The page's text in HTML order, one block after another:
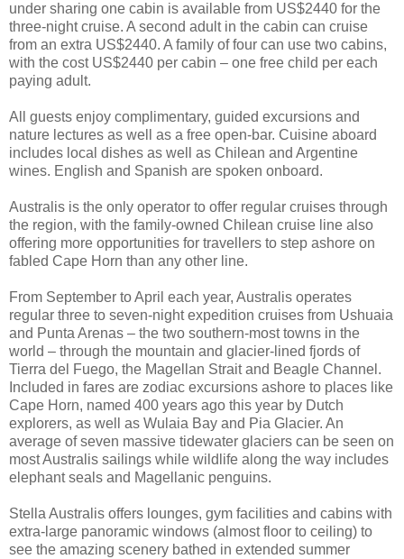
under sharing one cabin is available from US$2440 for the
three-night cruise. A second adult in the cabin can cruise
from an extra US$2440. A family of four can use two cabins,
with the cost US$2440 per cabin – one free child per each
paying adult.
All guests enjoy complimentary, guided excursions and
nature lectures as well as a free open-bar. Cuisine aboard
includes local dishes as well as Chilean and Argentine
wines. English and Spanish are spoken onboard.
Australis is the only operator to offer regular cruises through
the region, with the family-owned Chilean cruise line also
offering more opportunities for travellers to step ashore on
fabled Cape Horn than any other line.
From September to April each year, Australis operates
regular three to seven-night expedition cruises from Ushuaia
and Punta Arenas – the two southern-most towns in the
world – through the mountain and glacier-lined fjords of
Tierra del Fuego, the Magellan Strait and Beagle Channel.
Included in fares are zodiac excursions ashore to places like
Cape Horn, named 400 years ago this year by Dutch
explorers, as well as Wulaia Bay and Pia Glacier. An
average of seven massive tidewater glaciers can be seen on
most Australis sailings while wildlife along the way includes
elephant seals and Magellanic penguins.
Stella Australis offers lounges, gym facilities and cabins with
extra-large panoramic windows (almost floor to ceiling) to
see the amazing scenery bathed in extended summer